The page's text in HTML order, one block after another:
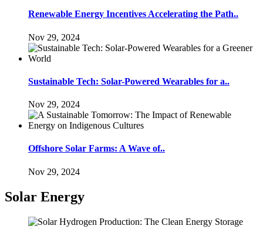
Renewable Energy Incentives Accelerating the Path..
Nov 29, 2024
Sustainable Tech: Solar-Powered Wearables for a..
Nov 29, 2024
Offshore Solar Farms: A Wave of..
Nov 29, 2024
Solar Energy